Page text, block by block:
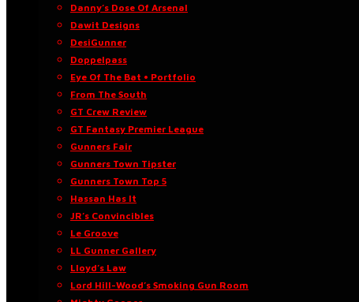
Danny’s Dose Of Arsenal
Dawit Designs
DesiGunner
Doppelpass
Eye Of The Bat • Portfolio
From The South
GT Crew Review
GT Fantasy Premier League
Gunners Fair
Gunners Town Tipster
Gunners Town Top 5
Hassan Has It
JR’s Convincibles
Le Groove
LL Gunner Gallery
Lloyd’s Law
Lord Hill-Wood’s Smoking Gun Room